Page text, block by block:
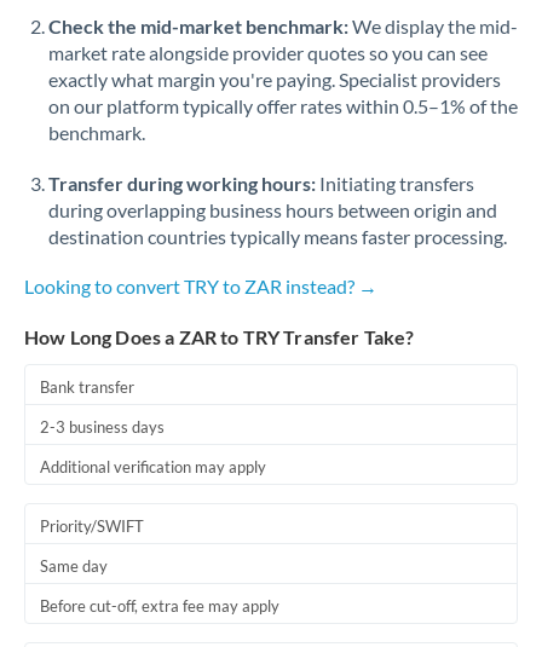
Check the mid-market benchmark:We display the mid-
market rate alongside provider quotes so you can see
exactly what margin you're paying. Specialist providers
on our platform typically offer rates within 0.5–1% of the
benchmark.
Transfer during working hours: Initiating transfers
during overlapping business hours between origin and
destination countries typically means faster processing.
Looking to convert TRY to ZAR instead? →
How Long Does a ZAR to TRY Transfer Take?
Bank transfer
2-3 business days
Additional verification may apply
Priority/SWIFT
Same day
Before cut-off, extra fee may apply